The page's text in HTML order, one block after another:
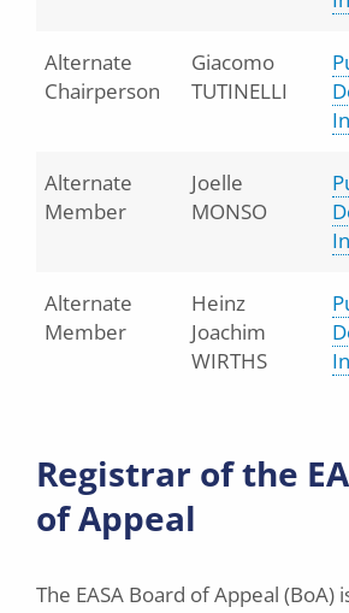
Alternate
Chairperson
Giacomo
TUTINELLI
Alternate
Member
Joelle
MONSO
Alternate
Member
Heinz
Joachim
WIRTHS
Registrar of the
of Appeal
The EASA Board of Appeal (BoA)